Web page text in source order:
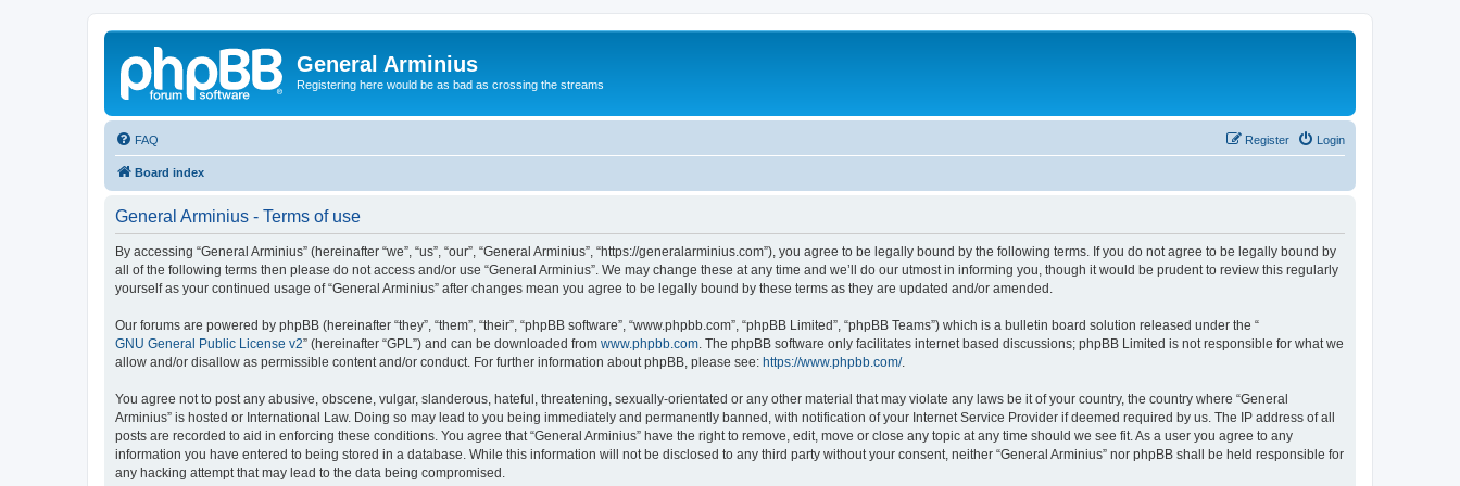
General Arminius
Registering here would be as bad as crossing the streams
FAQ Login
Register
Board index
General Arminius - Terms of use
By accessing “General Arminius” (hereinafter “we”, “us”, “our”, “General Arminius”, “https://generalarminius.com”), you agree to be legally bound by the following terms. If you do not agree to be legally bound by
all of the following terms then please do not access and/or use “General Arminius”. We may change these at any time and we’ll do our utmost in informing you, though it would be prudent to review this regularly
yourself as your continued usage of “General Arminius” after changes mean you agree to be legally bound by these terms as they are updated and/or amended.
Our forums are powered by phpBB (hereinafter “they”, “them”, “their”, “phpBB software”, “www.phpbb.com”, “phpBB Limited”, “phpBB Teams”) which is a bulletin board solution released under the “
GNU General Public License v2” (hereinafter “GPL”) and can be downloaded from www.phpbb.com . The phpBB software only facilitates internet based discussions; phpBB Limited is not responsible for what we
allow and/or disallow as permissible content and/or conduct. For further information about phpBB, please see: https://www.phpbb.com/.
You agree not to post any abusive, obscene, vulgar, slanderous, hateful, threatening, sexually-orientated or any other material that may violate any laws be it of your country, the country where “General
Arminius” is hosted or International Law. Doing so may lead to you being immediately and permanently banned, with notification of your Internet Service Provider if deemed required by us. The IP address of all
posts are recorded to aid in enforcing these conditions. You agree that “General Arminius” have the right to remove, edit, move or close any topic at any time should we see fit. As a user you agree to any
information you have entered to being stored in a database. While this information will not be disclosed to any third party without your consent, neither “General Arminius” nor phpBB shall be held responsible for
any hacking attempt that may lead to the data being compromised.